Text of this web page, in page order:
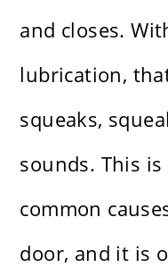
and closes.
lubrication,
squeaks,
sounds. This
common
door, and it is